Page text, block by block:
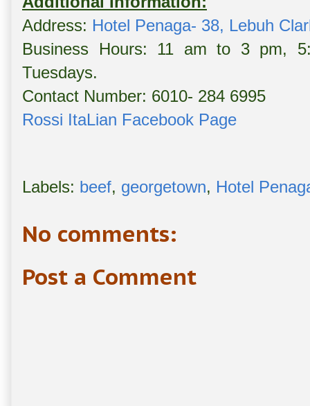
Address: Hotel Penaga- 38, Lebuh
Business Hours: 11 am to 3 pm,
Tuesdays.
Contact Number: 6010- 284 6995
Rossi ItaLian Facebook Page
Labels: beef, georgetown, Hotel
No comments:
Post a Comment